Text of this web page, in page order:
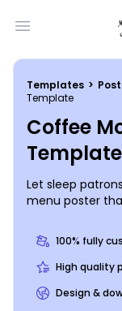
Open main
Templates >
Template
Coffee
Template
Let sleep
menu poster
of pastries,
add color
process is
100% fully
High quality
Design &